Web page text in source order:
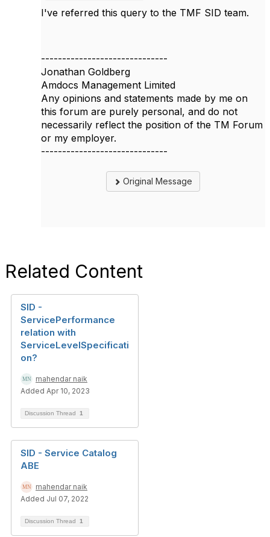
I've referred this query to the TMF SID team.
------------------------------
Jonathan Goldberg
Amdocs Management Limited
Any opinions and statements made by me on
this forum are purely personal, and do not
necessarily reflect the position of the TM Forum
or my employer.
------------------------------
Original Message
Related Content
SID -
ServicePerformance
relation with
ServiceLevelSpecificati
on?
mahendar naik
Added Apr 10, 2023
Discussion Thread 1
SID - Service Catalog
ABE
mahendar naik
Added Jul 07, 2022
Discussion Thread 1